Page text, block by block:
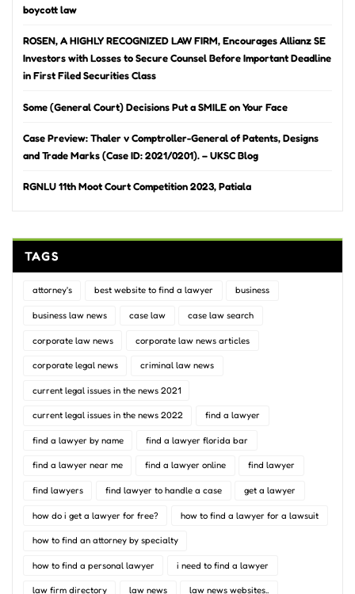
boycott law
ROSEN, A HIGHLY RECOGNIZED LAW FIRM, Encourages Allianz SE
Investors with Losses to Secure Counsel Before Important Deadline
in First Filed Securities Class
Some (General Court) Decisions Put a SMILE on Your Face
Case Preview: Thaler v Comptroller-General of Patents, Designs
and Trade Marks (Case ID: 2021/0201). – UKSC Blog
RGNLU 11th Moot Court Competition 2023, Patiala
TAGS
attorney's best website to find a lawyer business
business law news case law case law search
corporate law news corporate law news articles
corporate legal news criminal law news
current legal issues in the news 2021
current legal issues in the news 2022 find a lawyer
find a lawyer by name find a lawyer florida bar
find a lawyer near me find a lawyer online find lawyer
find lawyers find lawyer to handle a case get a lawyer
how do i get a lawyer for free? how to find a lawyer for a lawsuit
how to find an attorney by specialty
how to find a personal lawyer i need to find a lawyer
law firm directory law news law news websites..